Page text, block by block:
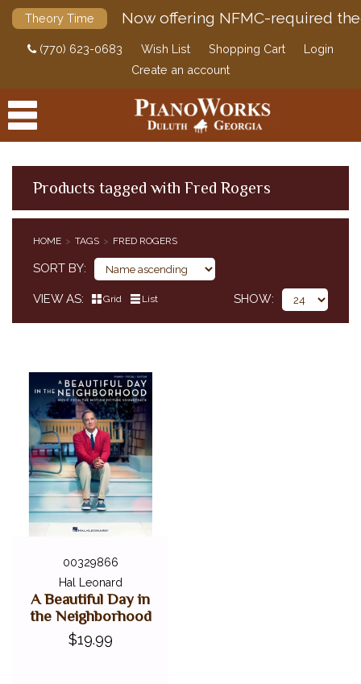
Theory Time Now offering NFMC-required
(770) 623-0683 Wish List Shopping Cart
Login
Create an account
Products tagged with Fred Rogers
HOME TAGS FRED ROGERS
SORT BY
VIEW AS Grid List SHOW
00329866
Hal Leonard
A Beautiful Day in
the Neighborhood
$19.99